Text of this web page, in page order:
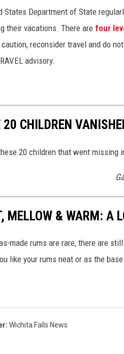
States Department of State
their vacations. There are four
reconsider travel and do
advisory.
20 CHILDREN
20 children that went missing
MELLOW & WARM: A
made rums are rare, there are
like your rums neat or as the
: Wichita Falls News